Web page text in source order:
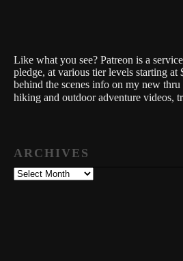
Like what you see? Patreon is a
pledge, at various tier levels starting
behind the scenes info on my new
hiking and outdoor adventure videos,
ARCHIVES
Archives